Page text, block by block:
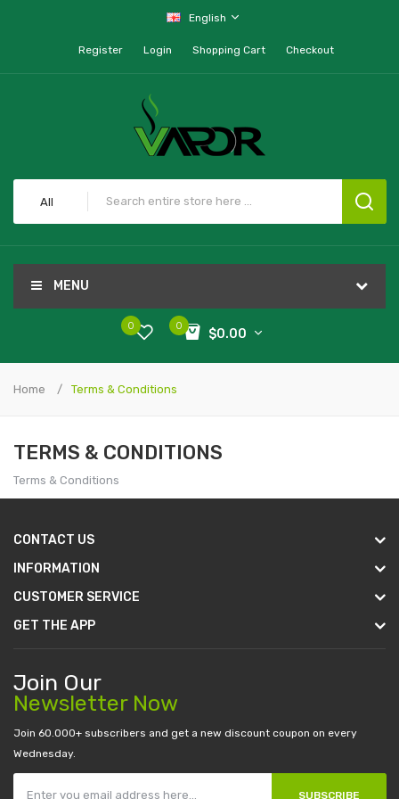
English
Register Login Shopping Cart Checkout
All
MENU
0
$0.00
0
Home Terms & Conditions
TERMS & CONDITIONS
Terms & Conditions
CONTACT US
INFORMATION
CUSTOMER SERVICE
GET THE APP
Join Our
Newsletter Now
Join 60.000+ subscribers and get a new discount coupon on every
Wednesday.
SUBSCRIBE